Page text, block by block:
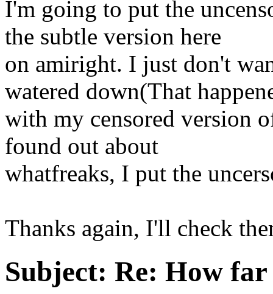
I'm going to put the
the subtle version here
on amiright. I just don't
watered down(That
with my censored version
found out about
whatfreaks, I put the
Thanks again, I'll check
Subject: Re: How